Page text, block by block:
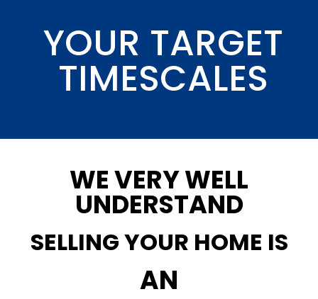
YOUR TARGET
TIMESCALES
WE VERY WELL
UNDERSTAND
SELLING YOUR HOME IS
AN